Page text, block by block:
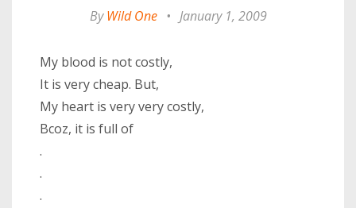
ByWild One • January 1, 2009
My blood is not costly,
It is very cheap. But,
My heart is very very costly,
Bcoz, it is full of
.
.
.